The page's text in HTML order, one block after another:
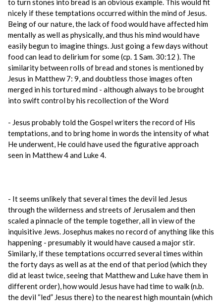
to turn stones into bread is an obvious example. This would fit
nicely if these temptations occurred within the mind of Jesus.
Being of our nature, the lack of food would have affected him
mentally as well as physically, and thus his mind would have
easily begun to imagine things. Just going a few days without
food can lead to delirium for some (cp. 1 Sam. 30:12 ). The
similarity between rolls of bread and stones is mentioned by
Jesus in Matthew 7: 9, and doubtless those images often
merged in his tortured mind - although always to be brought
into swift control by his recollection of the Word
- Jesus probably told the Gospel writers the record of His
temptations, and to bring home in words the intensity of what
He underwent, He could have used the figurative approach
seen in Matthew 4 and Luke 4.
- It seems unlikely that several times the devil led Jesus
through the wilderness and streets of Jerusalem and then
scaled a pinnacle of the temple together, all in view of the
inquisitive Jews. Josephus makes no record of anything like this
happening - presumably it would have caused a major stir.
Similarly, if these temptations occurred several times within
the forty days as well as at the end of that period (which they
did at least twice, seeing that Matthew and Luke have them in
different order), how would Jesus have had time to walk (n.b.
the devil “led” Jesus there) to the nearest high mountain (which